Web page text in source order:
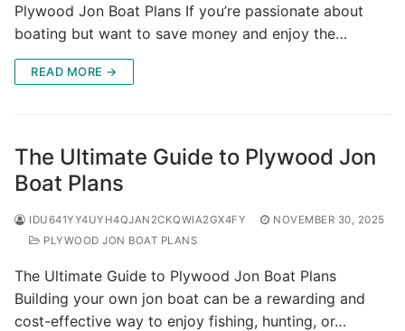
Plywood Jon Boat Plans If you’re passionate about
boating but want to save money and enjoy the…
READ MORE →
The Ultimate Guide to Plywood Jon
Boat Plans
IDU641YY4UYH4QJAN2CKQWIA2GX4FY
NOVEMBER 30, 2025
PLYWOOD JON BOAT PLANS
The Ultimate Guide to Plywood Jon Boat Plans
Building your own jon boat can be a rewarding and
cost-effective way to enjoy fishing, hunting, or…